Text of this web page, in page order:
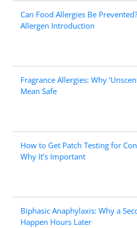
Can Food Allergies Be
Allergen Introduction
Fragrance Allergies: Why
Mean Safe
How to Get Patch Testing for
Why It’s Important
Biphasic Anaphylaxis: Why a
Happen Hours Later